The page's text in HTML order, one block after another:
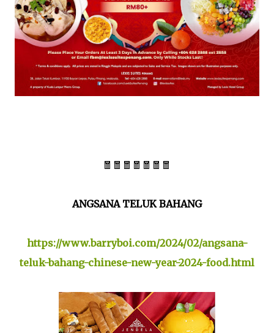
🧧🧧🧧🧧🧧🧧🧧
ANGSANA TELUK BAHANG
https://www.barryboi.com/2024/02/angsana-
teluk-bahang-chinese-new-year-2024-food.html